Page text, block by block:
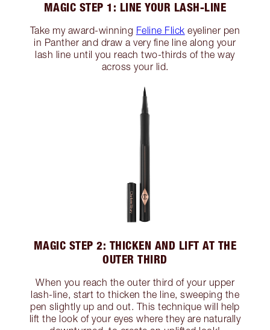
MAGIC STEP 1: LINE YOUR LASH-LINE
Take my award-winning Feline Flick eyeliner pen
in Panther and draw a very fine line along your
lash line until you reach two-thirds of the way
across your lid.
MAGIC STEP 2: THICKEN AND LIFT AT THE
OUTER THIRD
When you reach the outer third of your upper
lash-line, start to thicken the line, sweeping the
pen slightly up and out. This technique will help
lift the look of your eyes where they are naturally